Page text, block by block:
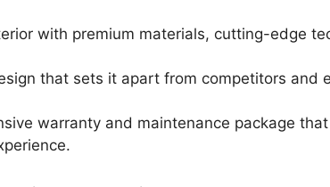
with premium materials, cutting-edge
that sets it apart from competitors and
warranty and maintenance package